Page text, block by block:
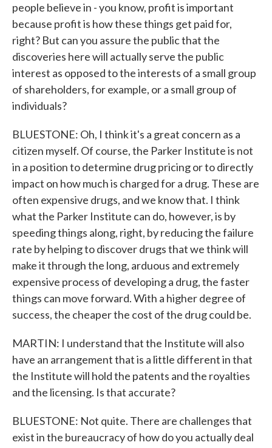
people believe in - you know, profit is important
because profit is how these things get paid for,
right? But can you assure the public that the
discoveries here will actually serve the public
interest as opposed to the interests of a small group
of shareholders, for example, or a small group of
individuals?
BLUESTONE: Oh, I think it's a great concern as a
citizen myself. Of course, the Parker Institute is not
in a position to determine drug pricing or to directly
impact on how much is charged for a drug. These are
often expensive drugs, and we know that. I think
what the Parker Institute can do, however, is by
speeding things along, right, by reducing the failure
rate by helping to discover drugs that we think will
make it through the long, arduous and extremely
expensive process of developing a drug, the faster
things can move forward. With a higher degree of
success, the cheaper the cost of the drug could be.
MARTIN: I understand that the Institute will also
have an arrangement that is a little different in that
the Institute will hold the patents and the royalties
and the licensing. Is that accurate?
BLUESTONE: Not quite. There are challenges that
exist in the bureaucracy of how do you actually deal